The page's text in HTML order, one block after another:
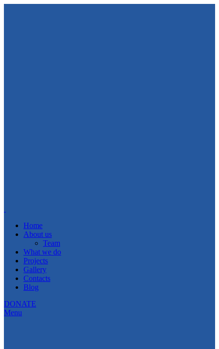
Home
About us
Team
What we do
Projects
Gallery
Contacts
Blog
DONATE
Menu